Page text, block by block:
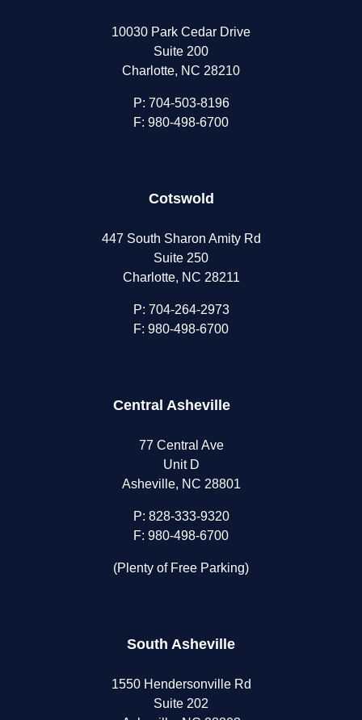
10030 Park Cedar Drive
Suite 200
Charlotte, NC 28210
P: 704-503-8196
F: 980-498-6700
Cotswold
447 South Sharon Amity Rd
Suite 250
Charlotte, NC 28211
P: 704-264-2973
F: 980-498-6700
Central Asheville
77 Central Ave
Unit D
Asheville, NC 28801
P: 828-333-9320
F: 980-498-6700
(Plenty of Free Parking)
South Asheville
1550 Hendersonville Rd
Suite 202